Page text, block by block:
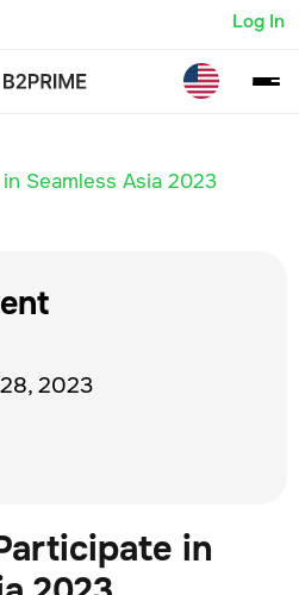
Log In
Seamless Asia 2023
in
2023